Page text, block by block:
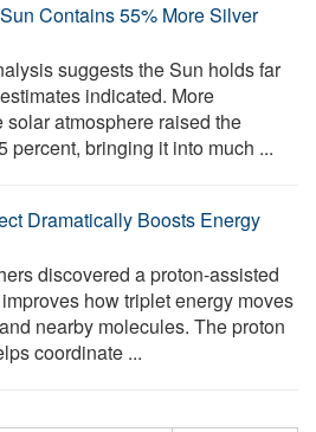
Contains 55% More Silver
suggests the Sun holds far
indicated. More
atmosphere raised the
percent, bringing it into much ...
Dramatically Boosts Energy
discovered a proton-assisted
how triplet energy moves
nearby molecules. The proton
coordinate ...